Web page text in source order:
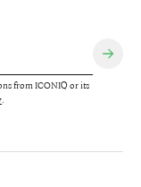
from ICONIQ or its
.